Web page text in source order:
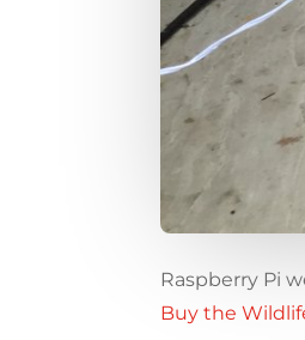
Raspberry Pi
Buy the